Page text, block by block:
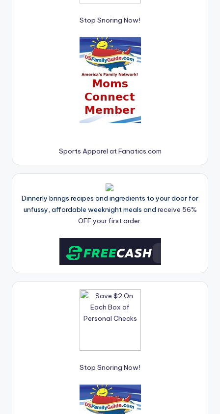
Stop Snoring Now!
Sports Apparel at Fanatics.com
Dinnerly brings recipes and ingredients to your door for
unfussy, affordable weeknight meals and receive 56%
OFF your first order.
Stop Snoring Now!